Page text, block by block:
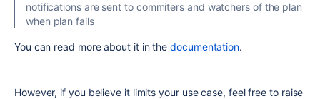
notifications are sent to commiters and watchers of the plan
when plan fails
You can read more about it in thedocumentation.
However, if you believe it limits your use case, feel free to raise